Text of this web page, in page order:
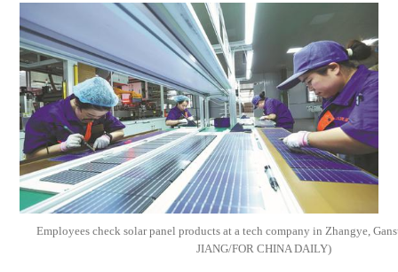
Employees check solar panel products at a tech company in Zhangye,
JIANG/FOR CHINA DAILY)